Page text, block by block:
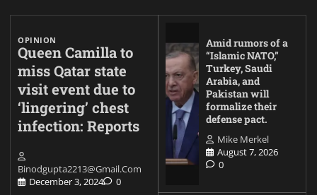
OPINION
Queen Camilla to
miss Qatar state
visit event due to
‘lingering’ chest
infection: Reports
Binodgupta2213@gmail.com
December 3, 2024
0
Amid rumors of a
“Islamic NATO,”
Turkey, Saudi
Arabia, and
Pakistan will
formalize their
defense pact.
Mike Merkel
August 7, 2026
0